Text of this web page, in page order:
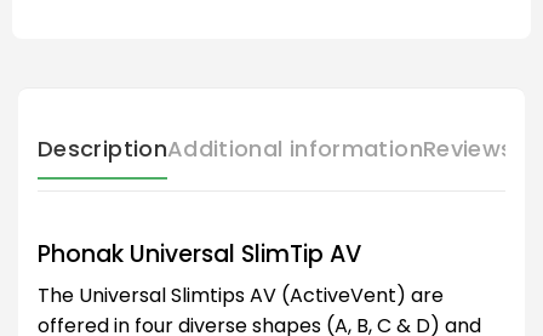
DescriptionAdditional informationReviews
Phonak Universal SlimTip AV
The Universal Slimtips AV (ActiveVent) are
offered in four diverse shapes (A, B, C & D) and